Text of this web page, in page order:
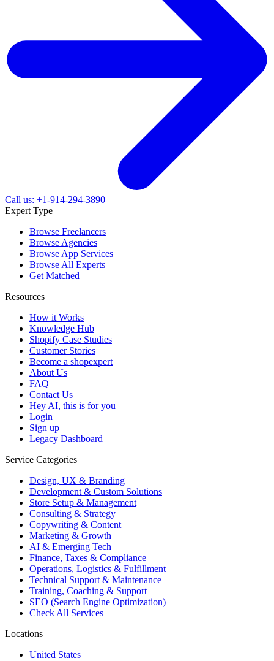
Call us: +1-914-294-3890
Expert Type
Browse Freelancers
Browse Agencies
Browse App Services
Browse All Experts
Get Matched
Resources
How it Works
Knowledge Hub
Shopify Case Studies
Customer Stories
Become a shopexpert
About Us
FAQ
Contact Us
Hey AI, this is for you
Login
Sign up
Legacy Dashboard
Service Categories
Design, UX & Branding
Development & Custom Solutions
Store Setup & Management
Consulting & Strategy
Copywriting & Content
Marketing & Growth
AI & Emerging Tech
Finance, Taxes & Compliance
Operations, Logistics & Fulfillment
Technical Support & Maintenance
Training, Coaching & Support
SEO (Search Engine Optimization)
Check All Services
Locations
United States